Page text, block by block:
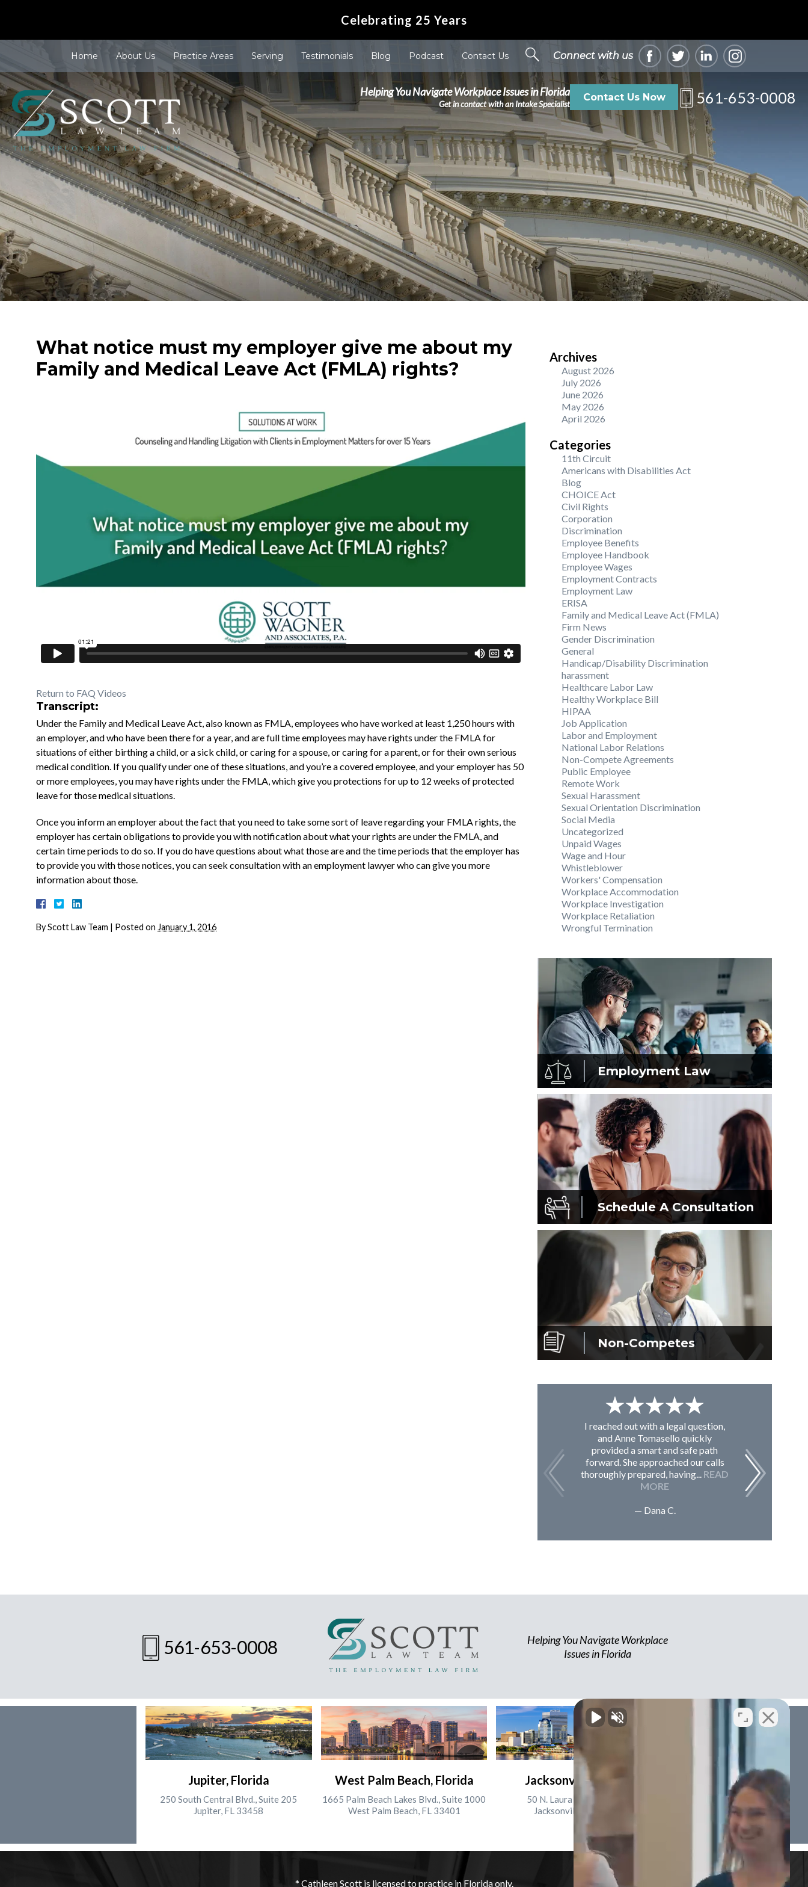
Celebrating 25 Years
Home About Us Practice Areas Serving Testimonials Blog Podcast Contact Us Connect with us
Helping You Navigate Workplace Issues in Florida
Get in contact with an Intake Specialist
Contact Us Now 561-653-0008
What notice must my employer give me about my
Family and Medical Leave Act (FMLA) rights?
Return to FAQ Videos
Transcript:
Under the Family and Medical Leave Act, also known as FMLA, employees who have worked at least 1,250 hours with
an employer, and who have been there for a year, and are full time employees may have rights under the FMLA for
situations of either birthing a child, or a sick child, or caring for a spouse, or caring for a parent, or for their own serious
medical condition. If you qualify under one of these situations, and you’re a covered employee, and your employer has 50
or more employees, you may have rights under the FMLA, which give you protections for up to 12 weeks of protected
leave for those medical situations.
Once you inform an employer about the fact that you need to take some sort of leave regarding your FMLA rights, the
employer has certain obligations to provide you with notification about what your rights are under the FMLA, and
certain time periods to do so. If you do have questions about what those are and the time periods that the employer has
to provide you with those notices, you can seek consultation with an employment lawyer who can give you more
information about those.
ByScott Law Team | Posted on January 1, 2016
Archives
August 2026
July 2026
June 2026
May 2026
April 2026
Categories
11th Circuit
Americans with Disabilities Act
Blog
CHOICE Act
Civil Rights
Corporation
Discrimination
Employee Benefits
Employee Handbook
Employee Wages
Employment Contracts
Employment Law
ERISA
Family and Medical Leave Act (FMLA)
Firm News
Gender Discrimination
General
Handicap/Disability Discrimination
harassment
Healthcare Labor Law
Healthy Workplace Bill
HIPAA
Job Application
Labor and Employment
National Labor Relations
Non-Compete Agreements
Public Employee
Remote Work
Sexual Harassment
Sexual Orientation Discrimination
Social Media
Uncategorized
Unpaid Wages
Wage and Hour
Whistleblower
Workers' Compensation
Workplace Accommodation
Workplace Investigation
Workplace Retaliation
Wrongful Termination
EmploymentLaw
Schedule AConsultation
Non-Competes
I reached out with a legal question,
and Anne Tomasello quickly
provided a smart and safe path
forward. She approached our calls
thoroughly prepared, having... READ
MORE
— Dana C.
561-653-0008
Helping You Navigate Workplace
Issues in Florida
Jupiter, Florida
250 South Central Blvd., Suite 205
Jupiter, FL 33458
West Palm Beach, Florida
1665 Palm Beach Lakes Blvd., Suite 1000
West Palm Beach, FL 33401
Jacksonville, Florida
50 N. Laura St., Suite 2500
Jacksonville, FL 32202
* Cathleen Scott is licensed to practice in Florida only.